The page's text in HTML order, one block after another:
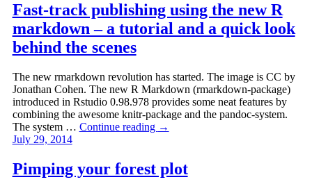
Fast-track publishing using the new R
markdown – a tutorial and a quick look
behind the scenes
The new rmarkdown revolution has started. The image is CC by
Jonathan Cohen. The new R Markdown (rmarkdown-package)
introduced in Rstudio 0.98.978 provides some neat features by
combining the awesome knitr-package and the pandoc-system.
The system … Continue reading →
July 29, 2014
Pimping your forest plot